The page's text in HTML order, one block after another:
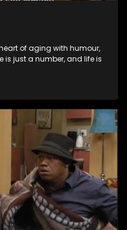
of aging with humour,
is just a number, and life is